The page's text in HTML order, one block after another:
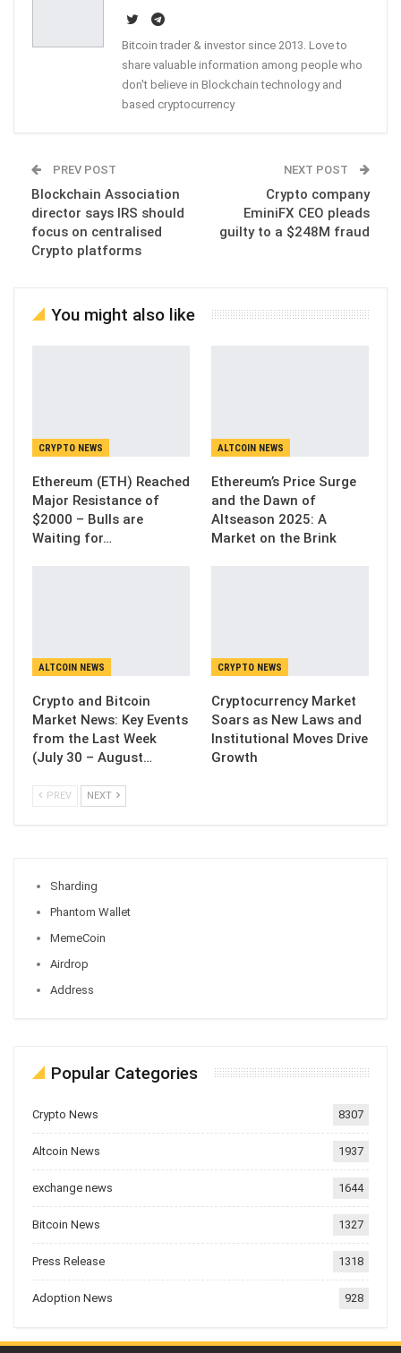
Bitcoin trader & investor since 2013. Love to
share valuable information among people who
don't believe in Blockchain technology and
based cryptocurrency
PREV POST
Blockchain Association
director says IRS should
focus on centralised
Crypto platforms
NEXT POST
Crypto company
EminiFX CEO pleads
guilty to a $248M fraud
You might also like
CRYPTO NEWS
Ethereum (ETH) Reached
Major Resistance of
$2000 – Bulls are
Waiting for…
ALTCOIN NEWS
Ethereum’s Price Surge
and the Dawn of
Altseason 2025: A
Market on the Brink
ALTCOIN NEWS
Crypto and Bitcoin
Market News: Key Events
from the Last Week
(July 30 – August…
CRYPTO NEWS
Cryptocurrency Market
Soars as New Laws and
Institutional Moves Drive
Growth
PREV NEXT
Sharding
Phantom Wallet
MemeCoin
Airdrop
Address
Popular Categories
Crypto News 8307
Altcoin News 1937
exchange news 1644
Bitcoin News 1327
Press Release 1318
Adoption News 928